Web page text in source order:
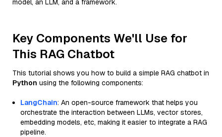
model, an LLM, and a framework.
Key Components We'll Use for
This RAG Chatbot
This tutorial shows you how to build a simple RAG chatbot in
Python using the following components:
LangChain: An open-source framework that helps you
orchestrate the interaction between LLMs, vector stores,
embedding models, etc, making it easier to integrate a RAG
pipeline.